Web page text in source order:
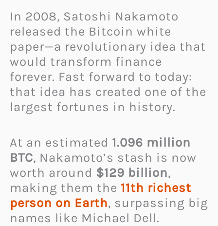
In 2008, Satoshi Nakamoto
released the Bitcoin white
paper—a revolutionary idea that
would transform finance
forever. Fast forward to today:
that idea has created one of the
largest fortunes in history.
At an estimated 1.096 million
BTC, Nakamoto’s stash is now
worth around $129 billion,
making them the 11th richest
person on Earth, surpassing big
names like Michael Dell.